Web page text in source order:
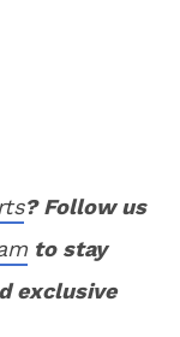
? Follow us
to stay
exclusive